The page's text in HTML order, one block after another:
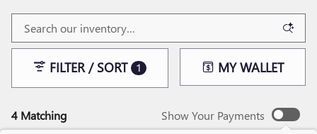
4 Matching
FILTER / SORT 1 MY WALLET
Show Your Payments